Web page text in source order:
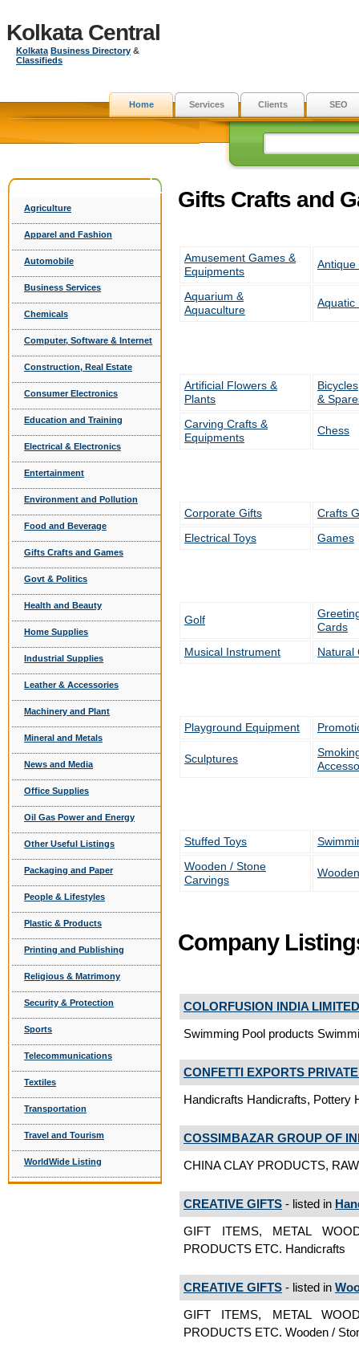
Kolkata Central
Kolkata Business Directory &
Classifieds
Home Services Clients SEO
Agriculture
Apparel and Fashion
Automobile
Business Services
Chemicals
Computer, Software & Internet
Construction, Real Estate
Consumer Electronics
Education and Training
Electrical & Electronics
Entertainment
Environment and Pollution
Food and Beverage
Gifts Crafts and Games
Govt & Politics
Health and Beauty
Home Supplies
Industrial Supplies
Leather & Accessories
Machinery and Plant
Mineral and Metals
News and Media
Office Supplies
Oil Gas Power and Energy
Other Useful Listings
Packaging and Paper
People & Lifestyles
Plastic & Products
Printing and Publishing
Religious & Matrimony
Security & Protection
Sports
Telecommunications
Textiles
Transportation
Travel and Tourism
WorldWide Listing
Gifts Crafts and
Amusement Games &
Equipments
Antique
Aquarium &
Aquaculture
Aquatic
Artificial Flowers &
Plants
&
Carving Crafts &
Equipments
Chess
Corporate Gifts
Crafts
Electrical Toys
Games
Golf
Cards
Musical Instrument
Natural
Playground Equipment
Sculptures
Stuffed Toys
Wooden / Stone
Carvings
Company
COLORFUSION INDIA LIMITED
Swimming Pool products
CONFETTI EXPORTS
Handicrafts Handicrafts, Pottery
COSSIMBAZAR GROUP OF
CHINA CLAY PRODUCTS,
CREATIVE GIFTS - listed in
GIFT ITEMS, METAL
PRODUCTS ETC. Handicrafts
CREATIVE GIFTS - listed in
GIFT ITEMS, METAL
PRODUCTS ETC. Wooden /